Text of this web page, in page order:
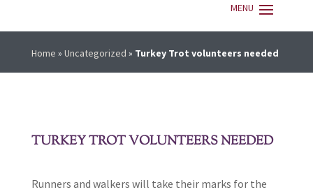
Home » Uncategorized » Turkey Trot volunteers needed
TURKEY TROT VOLUNTEERS NEEDED
Runners and walkers will take their marks for the